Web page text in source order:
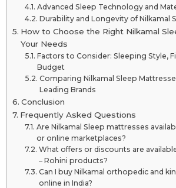
Advanced Sleep Technology and
Durability and Longevity of Nilkamal
How to Choose the Right Nilkamal
Your Needs
Factors to Consider: Sleeping Style,
Budget
Comparing Nilkamal Sleep
Leading Brands
Conclusion
Frequently Asked Questions
Are Nilkamal Sleep mattresses
or online marketplaces?
What offers or discounts are
– Rohini products?
Can I buy Nilkamal orthopedic and
online in India?